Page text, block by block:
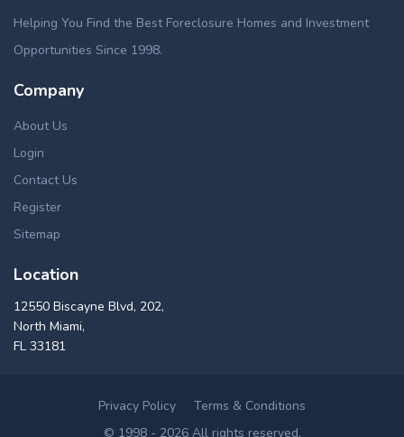
Helping You Find the Best Foreclosure Homes and Investment
Opportunities Since 1998.
Company
About Us
Login
Contact Us
Register
Sitemap
Location
12550 Biscayne Blvd, 202,
North Miami,
FL 33181
Privacy Policy
Terms & Conditions
© 1998 - 2026 All rights reserved.